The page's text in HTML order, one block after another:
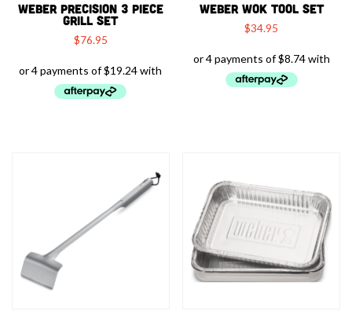
WEBER PRECISION 3 PIECE
GRILL SET
$76.95
WEBER WOK TOOL SET
$34.95